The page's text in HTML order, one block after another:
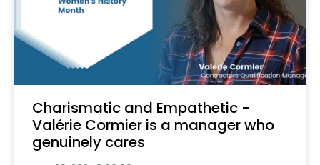
Charismatic and Empathetic -
Valérie Cormier is a manager who
genuinely cares